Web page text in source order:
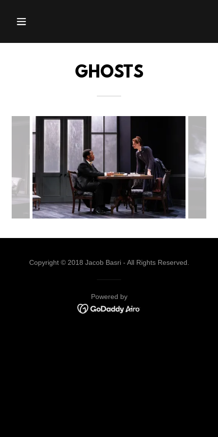
GHOSTS
Copyright © 2018 Jacob Basri - All Rights Reserved.
Powered by